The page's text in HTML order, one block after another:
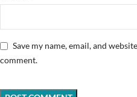
Save my name, email, and
comment.